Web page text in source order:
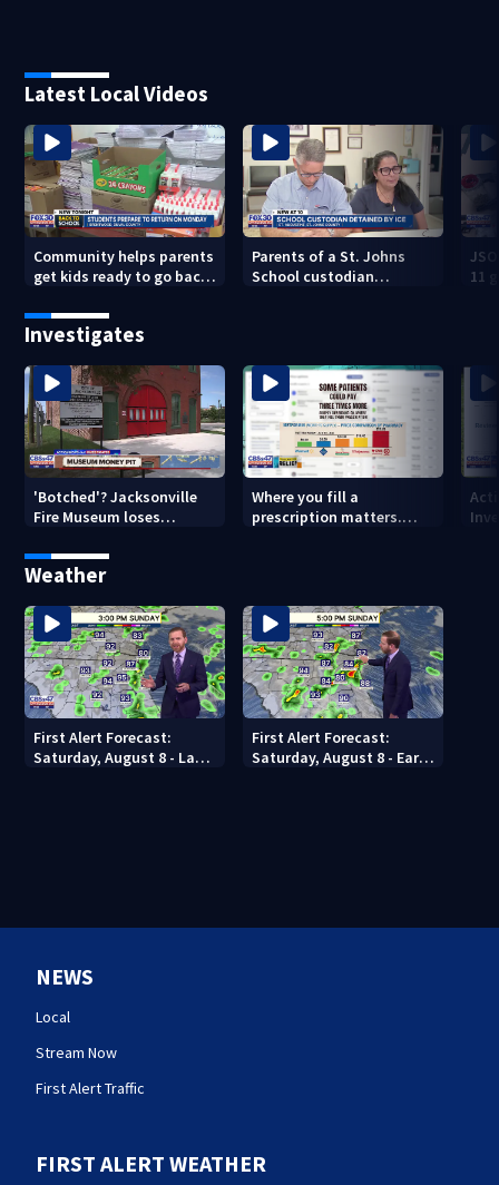
Latest Local Videos
Community helps parents
get kids ready to go back
Parents of a St. Johns
School custodian
11
Investigates
'Botched'? Jacksonville
Fire Museum loses
costs, ADA questions
Where you fill a
prescription matters.
Weather
First Alert Forecast:
Saturday, August 8 - Late
First Alert Forecast:
Saturday, August 8 - Early
NEWS
Local
Stream Now
First Alert Traffic
FIRST ALERT WEATHER